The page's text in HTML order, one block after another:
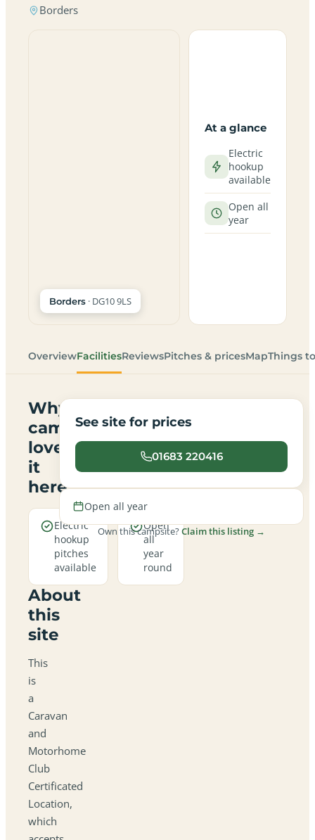
Borders
Borders · DG10 9LS
At a glance
Electric
hookup
available
Open all
year
OverviewFacilitiesReviewsPitches & pricesMapThings
Why
campers
love
it
here
Electric
hookup
pitches
available
Open
all
year
round
About
this
site
This
is
a
Caravan
and
Motorhome
Club
Certificated
Location,
which
See site for prices
01683 220416
Open all year
Own this campsite?Claim this listing →